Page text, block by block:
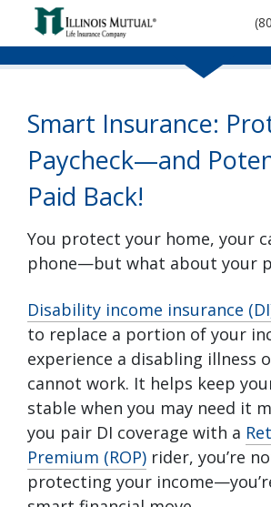
call
Smart Insurance:
Paycheck—and
Paid Back!
You protect your home, your
phone—but what about your
Disability income insurance
to replace a portion of your
experience a disabling illness
cannot work. It helps keep
stable when you may need it
you pair DI coverage with a
Premium (ROP) rider, you’re
protecting your